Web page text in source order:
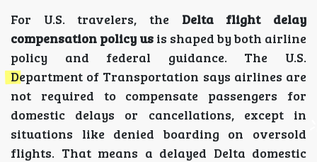
For U.S. travelers, the Delta flight delay
compensation policy us is shaped by both airline
policy and federal guidance. The U.S.
Department of Transportation says airlines are
not required to compensate passengers for
domestic delays or cancellations, except in
situations like denied boarding on oversold
flights. That means a delayed Delta domestic